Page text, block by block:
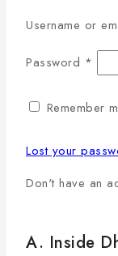
Username or
Password *
Remember
Lost your
Don't have an
A. Inside